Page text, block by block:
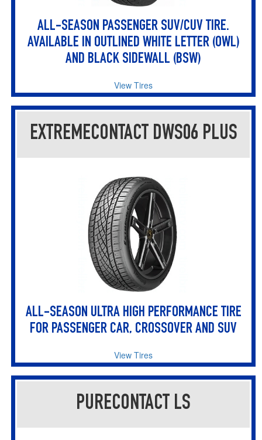
ALL-SEASON PASSENGER SUV/CUV TIRE.
AVAILABLE IN OUTLINED WHITE LETTER (OWL)
AND BLACK SIDEWALL (BSW)
View Tires
EXTREMECONTACT DWS06 PLUS
ALL-SEASON ULTRA HIGH PERFORMANCE TIRE
FOR PASSENGER CAR, CROSSOVER AND SUV
View Tires
PURECONTACT LS